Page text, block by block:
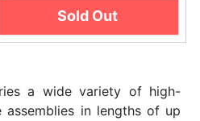
Sold Out
a wide variety of high-
assemblies in lengths of up